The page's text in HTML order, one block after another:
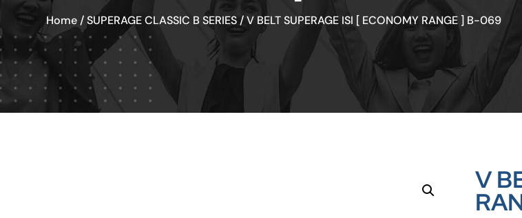
Home /SUPERAGE CLASSIC B SERIES/V BELT SUPERAGE ISI [ ECONOMY RANGE ] B-069
V